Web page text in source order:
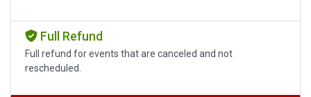
Full Refund
Full refund for events that are canceled and not
rescheduled.